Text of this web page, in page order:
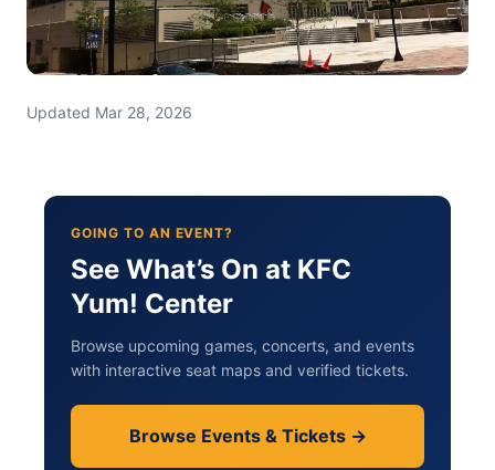
Updated Mar 28, 2026
GOING TO AN EVENT?
See What’s On at KFC
Yum! Center
Browse upcoming games, concerts, and events
with interactive seat maps and verified tickets.
Browse Events & Tickets →